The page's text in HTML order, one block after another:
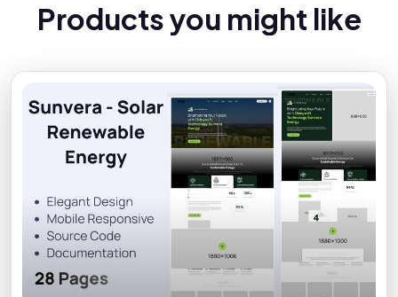
Productsyou might like